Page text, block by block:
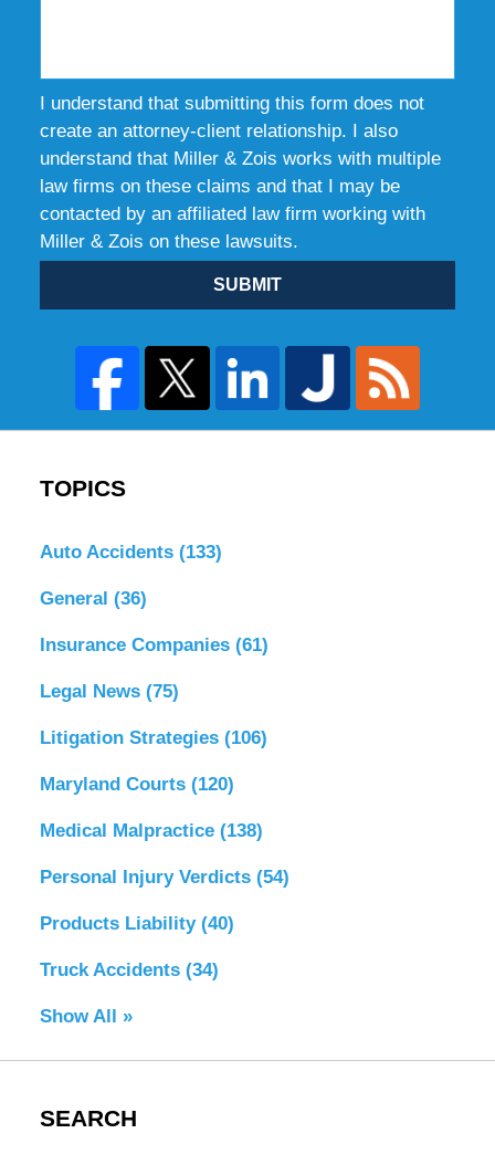
I understand that submitting this form does not
create an attorney-client relationship. I also
understand that Miller & Zois works with multiple
law firms on these claims and that I may be
contacted by an affiliated law firm working with
Miller & Zois on these lawsuits.
SUBMIT
TOPICS
Auto Accidents (133)
General (36)
Insurance Companies (61)
Legal News (75)
Litigation Strategies (106)
Maryland Courts (120)
Medical Malpractice (138)
Personal Injury Verdicts (54)
Products Liability (40)
Truck Accidents (34)
Show All »
SEARCH